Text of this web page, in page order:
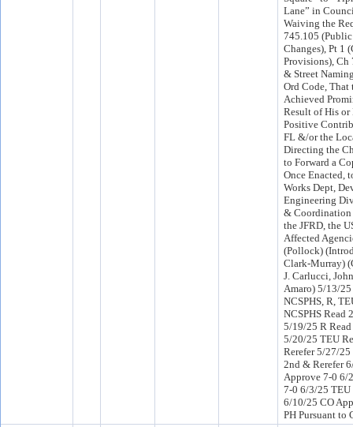
Lane” in
Waiving the
745.105 (Public
Changes), Pt 1
Provisions), Ch
& Street
Ord Code, That
Achieved
Result of His
Positive
FL &/or the
Directing the
to Forward a
Once Enacted,
Works Dept,
Engineering
& Coordination
the JFRD, the
Affected
(Pollock)
Clark-Murray)
J. Carlucci,
Amaro) 5/13/
NCSPHS, R,
NCSPHS Read
5/19/25 R
5/20/25 TEU
Rerefer 5/27/25
2nd & Rerefer
Approve 7-0 6/
7-0 6/3/25 TEU
6/10/25 CO
PH Pursuant to